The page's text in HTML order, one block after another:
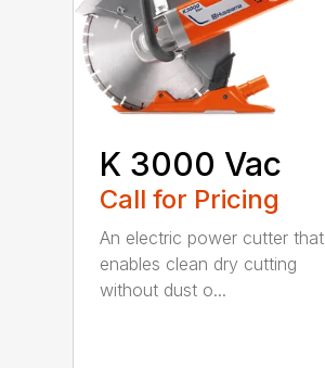
K 3000 Vac
Call for Pricing
An electric power cutter that
enables clean dry cutting
without dust o...